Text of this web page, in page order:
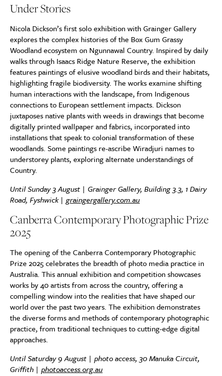
Under Stories
Nicola Dickson’s first solo exhibition with Grainger Gallery
explores the complex histories of the Box Gum Grassy
Woodland ecosystem on Ngunnawal Country. Inspired by daily
walks through Isaacs Ridge Nature Reserve, the exhibition
features paintings of elusive woodland birds and their habitats,
highlighting fragile biodiversity. The works examine shifting
human interactions with the landscape, from Indigenous
connections to European settlement impacts. Dickson
juxtaposes native plants with weeds in drawings that become
digitally printed wallpaper and fabrics, incorporated into
installations that speak to colonial transformation of these
woodlands. Some paintings re-ascribe Wiradjuri names to
understorey plants, exploring alternate understandings of
Country.
Until Sunday 3 August | Grainger Gallery, Building 3.3, 1 Dairy
Road, Fyshwick | graingergallery.com.au
Canberra Contemporary Photographic Prize
2025
The opening of the Canberra Contemporary Photographic
Prize 2025 celebrates the breadth of photo media practice in
Australia. This annual exhibition and competition showcases
works by 40 artists from across the country, offering a
compelling window into the realities that have shaped our
world over the past two years. The exhibition demonstrates
the diverse forms and methods of contemporary photographic
practice, from traditional techniques to cutting-edge digital
approaches.
Until Saturday 9 August | photo access, 30 Manuka Circuit,
Griffith | photoaccess.org.au